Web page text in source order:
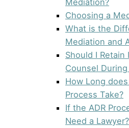
Choosing a
What is the
Mediation and
Should I
Counsel
How Long
Process Take?
If the ADR
Need a Lawyer?